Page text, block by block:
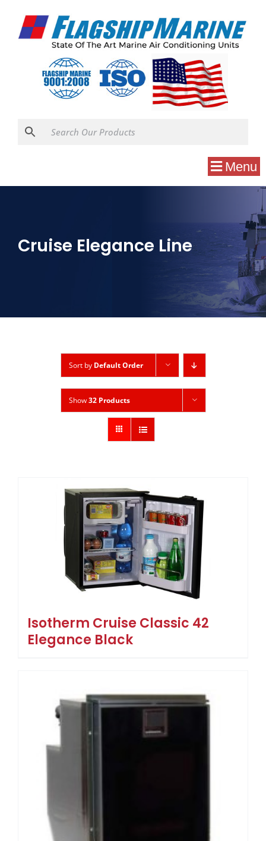
Menu
Cruise Elegance Line
Sort by Default Order
Show32 Products
Isotherm Cruise Classic 42
Elegance Black